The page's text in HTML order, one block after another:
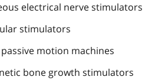
electrical nerve stimulators
stimulators
motion machines
bone growth stimulators